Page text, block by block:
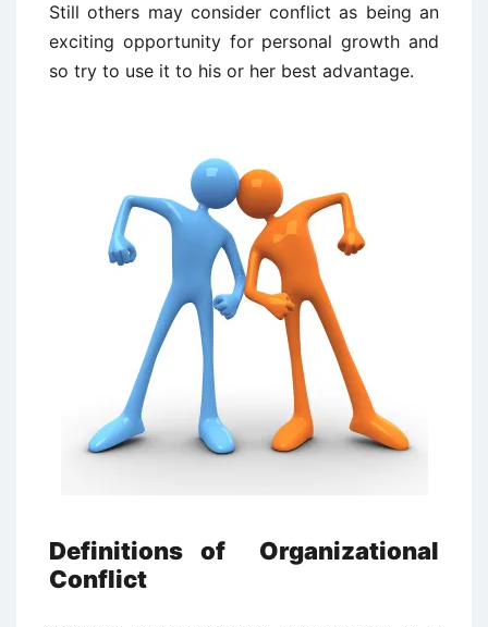
Still others may consider conflict as being an
exciting opportunity for personal growth and
so try to use it to his or her best advantage.
Definitions of Organizational
Conflict